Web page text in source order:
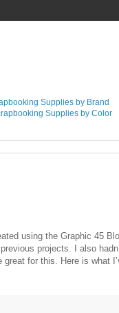
using the Graphic 45
projects. I also
for this. Here is what